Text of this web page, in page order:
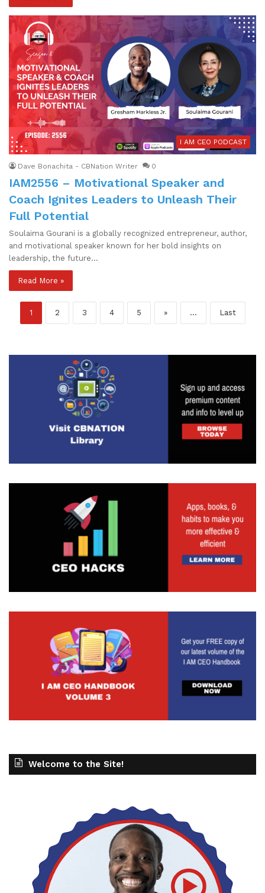
I AM CEO PODCAST
Dave Bonachita - CBNation Writer 0
IAM2556 – Motivational Speaker and
Coach Ignites Leaders to Unleash Their
Full Potential
Soulaima Gourani is a globally recognized entrepreneur, author,
and motivational speaker known for her bold insights on
leadership, the future…
Read More »
1 2 3 4 5 » ... Last
Welcome to the Site!